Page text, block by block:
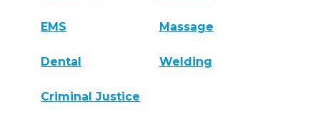
EMS Massage
Dental Welding
Criminal Justice